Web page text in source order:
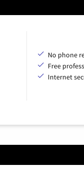
No phone
Free
Internet